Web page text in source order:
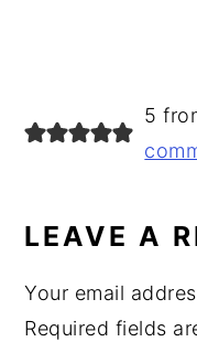
READER
5
LEAVE A
Your email
Required fields